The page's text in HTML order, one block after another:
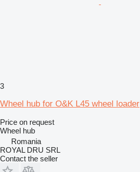
3
Wheel hub for O&K L45 wheel loader
Price on request
Wheel hub
Romania
ROYAL DRU SRL
Contact the seller